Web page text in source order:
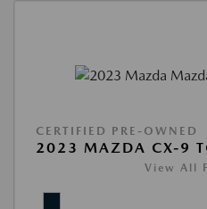
CERTIFIED PRE-OWNED
2023 MAZDA CX-9
View All